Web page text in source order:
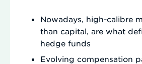
Nowadays, high-calibre
than capital, are what
hedge funds
Evolving compensation